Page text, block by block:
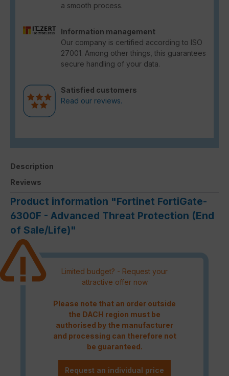
a smooth process.
Information management
Our company is certified according to ISO
27001. Among other things, this guarantees
secure handling of your data.
Satisfied customers
Read our reviews.
Description
Reviews
Product information "Fortinet FortiGate-
6300F - Advanced Threat Protection (End
of Sale/Life)"
Limited budget? - Request your
attractive offer now
Please note that an order outside
the DACH region must be
authorised by the manufacturer
and processing can therefore not
be guaranteed.
Request an individual price